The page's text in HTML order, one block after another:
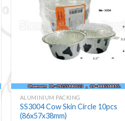
Add to
ALUMINIUM PACKING
SS3004 Cow Skin Circle 10pcs
(86x57x38mm)